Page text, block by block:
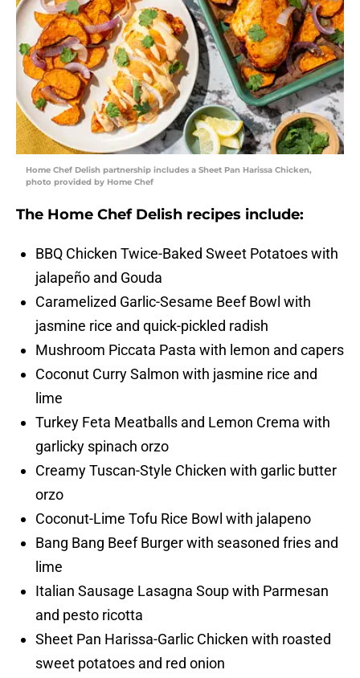
Home Chef Delish partnership includes a Sheet Pan Harissa Chicken,
photo provided by Home Chef
The Home Chef Delish recipes include:
BBQ Chicken Twice-Baked Sweet Potatoes with
jalapeño and Gouda
Caramelized Garlic-Sesame Beef Bowl with
jasmine rice and quick-pickled radish
Mushroom Piccata Pasta with lemon and capers
Coconut Curry Salmon with jasmine rice and
lime
Turkey Feta Meatballs and Lemon Crema with
garlicky spinach orzo
Creamy Tuscan-Style Chicken with garlic butter
orzo
Coconut-Lime Tofu Rice Bowl with jalapeno
Bang Bang Beef Burger with seasoned fries and
lime
Italian Sausage Lasagna Soup with Parmesan
and pesto ricotta
Sheet Pan Harissa-Garlic Chicken with roasted
sweet potatoes and red onion